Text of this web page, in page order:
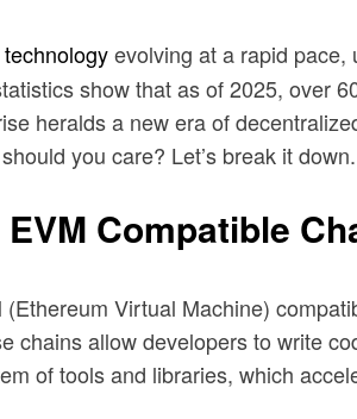
evolving at a rapid
show that as of 2025, over
heralds a new era of
you care? Let’s break it down.
Compatible
Virtual Machine)
chains allow developers to write
of tools and libraries, which